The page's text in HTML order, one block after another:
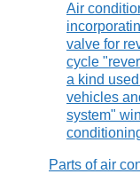
Air
valve for
cycle
a kind
vehicles
system"
Parts of air